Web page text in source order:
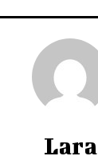
Lara